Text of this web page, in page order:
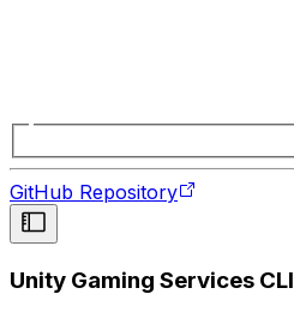
GitHub Repository
Unity Gaming Services CLI